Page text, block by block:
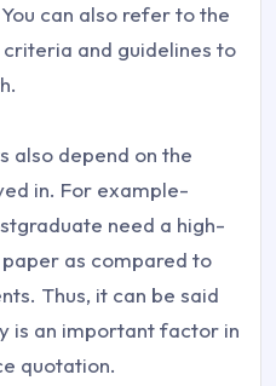
can also refer to the
and guidelines to
also depend on the
in. For example-
need a high-
as compared to
Thus, it can be said
is an important factor in
quotation.